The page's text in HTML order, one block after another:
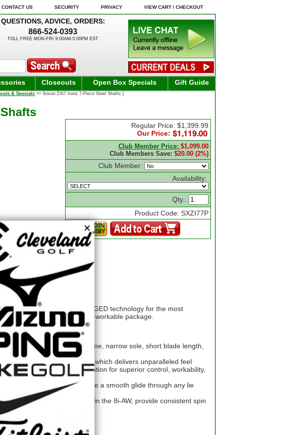
CONTACT US SECURITY PRIVACY VIEW CART / CHECKOUT
QUESTIONS, ADVICE, ORDERS:
866-524-0393
TOLL FREE MON-FRI 9:00AM-5:00PM EST
Closeouts Open Box Specials
Gift Guide
& Specials >> Srixon ZXi7 Irons 7-Piece Steel Shafts ]
Regular Price: $1,399.99
Our Price:
Club Member Price: $1,099.00
Club Members Save: $20.00 (2%)
Club Member:
Availability:
Qty.:
Product Code: SXZI77P
made with all-new i-FORGED technology for the most
delivers a sleek, highly-workable package.
look, including thin topline, narrow sole, short blade length,
for the use of softer steel which delivers unparalleled feel
than for previous generation for superior control, workability,
angles, and notches to ensure a smooth glide through any lie
narrower, deeper grooves in the 8i-AW, provide consistent spin